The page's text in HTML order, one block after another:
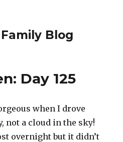
Blog
Day 125
when I drove
not a cloud in the sky!
overnight but it didn’t